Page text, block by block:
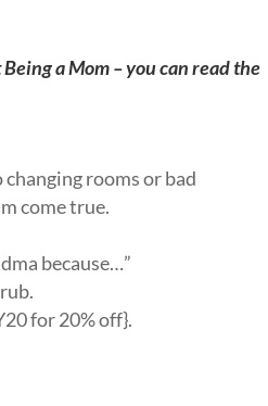
a Mom– you can read the
changing rooms or bad
come true.
because…”
for 20% off}.